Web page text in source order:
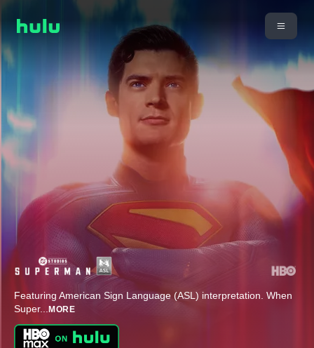
Featuring American Sign Language (ASL) interpretation. When
Super... MORE